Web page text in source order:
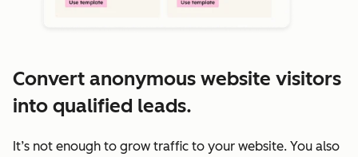
Convert anonymous website visitors
into qualified leads.
It’s not enough to grow traffic to your website. You also